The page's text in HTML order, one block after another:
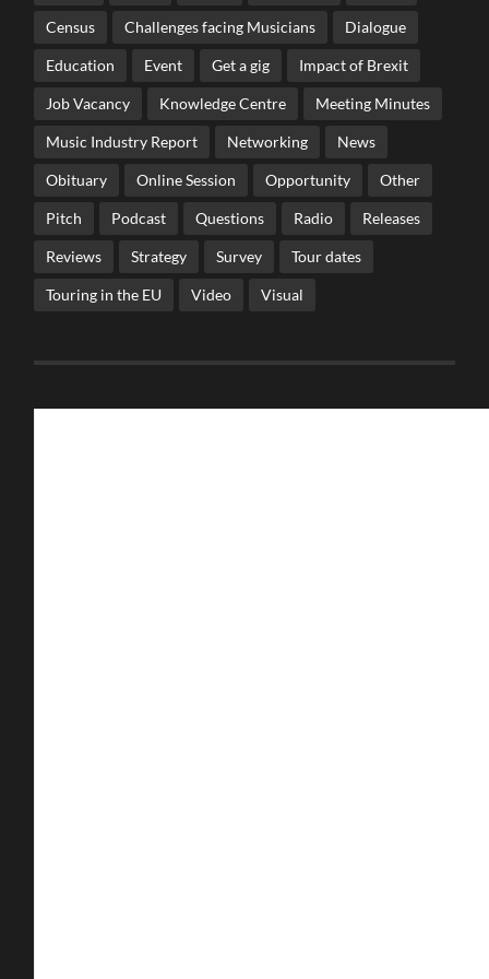
Census Challenges facing Musicians Dialogue
Education Event Get a gig Impact of Brexit
Job Vacancy Knowledge Centre Meeting Minutes
Music Industry Report Networking News
Obituary Online Session Opportunity Other
Pitch Podcast Questions Radio Releases
Reviews Strategy Survey Tour dates
Touring in the EU Video Visual